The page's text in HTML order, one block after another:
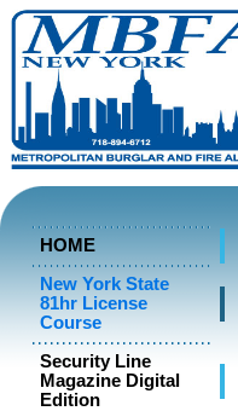
HOME
New York State
81hr License
Course
Security Line
Magazine Digital
Edition